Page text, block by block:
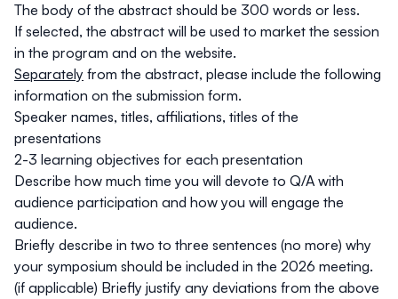
The body of the abstract should be 300 words or less.
If selected, the abstract will be used to market the session
in the program and on the website.
Separately from the abstract, please include the following
information on the submission form.
Speaker names, titles, affiliations, titles of the
presentations
2-3 learning objectives for each presentation
Describe how much time you will devote to Q/A with
audience participation and how you will engage the
audience.
Briefly describe in two to three sentences (no more) why
your symposium should be included in the 2026 meeting.
(if applicable) Briefly justify any deviations from the above